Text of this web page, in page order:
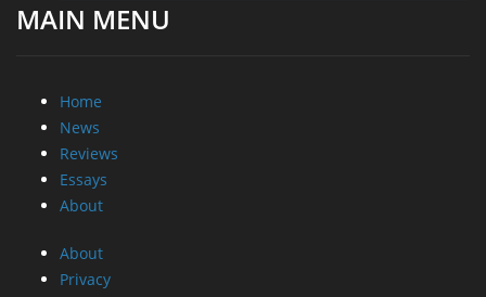
MAIN MENU
Home
News
Reviews
Essays
About
About
Privacy